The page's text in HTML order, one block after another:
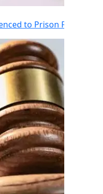
to Prison Following